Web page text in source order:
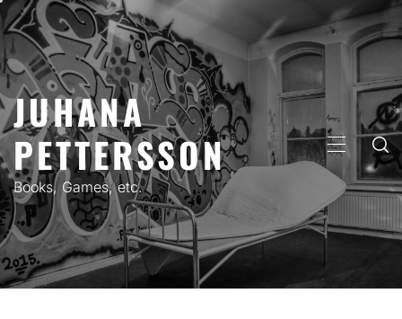
Skip
to
content
JUHANA
PETTERSSON
Books, Games, etc.
PRIMARY
MENU